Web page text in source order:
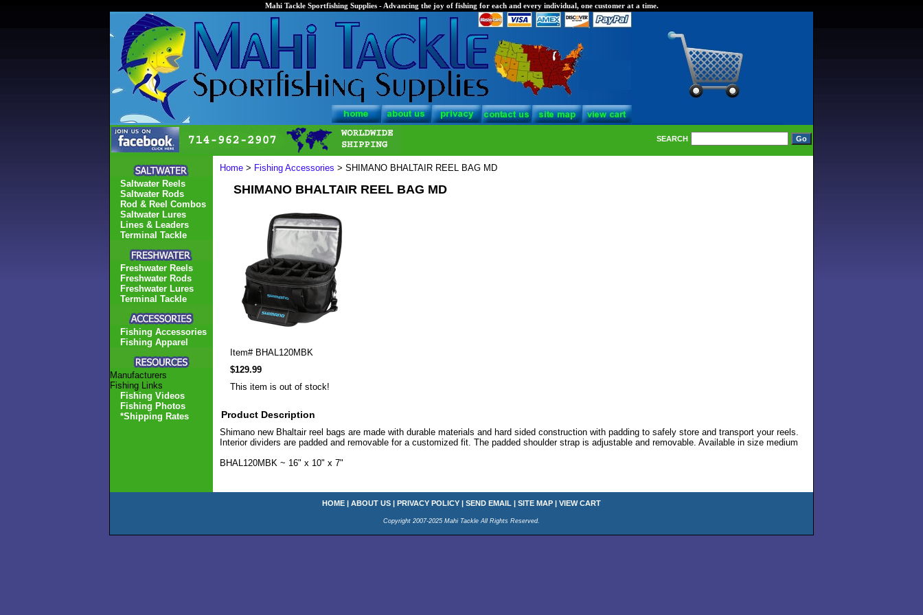
Mahi Tackle Sportfishing Supplies - Advancing the joy of fishing for each and every individual, one customer at a time.
SEARCH
Home > Fishing Accessories > SHIMANO BHALTAIR REEL BAG MD
SHIMANO BHALTAIR REEL BAG MD
Item# BHAL120MBK
$129.99
This item is out of stock!
Product Description
Shimano new Bhaltair reel bags are made with durable materials and hard sided construction with padding to safely store and transport your reels.
Interior dividers are padded and removable for a customized fit. The padded shoulder strap is adjustable and removable. Available in size medium
BHAL120MBK ~ 16" x 10" x 7"
Saltwater Reels
Saltwater Rods
Rod & Reel Combos
Saltwater Lures
Lines & Leaders
Terminal Tackle
Freshwater Reels
Freshwater Rods
Freshwater Lures
Terminal Tackle
Fishing Accessories
Fishing Apparel
Manufacturers
Fishing Links
Fishing Videos
Fishing Photos
*Shipping Rates
HOME | ABOUT US | PRIVACY POLICY | SEND EMAIL | SITE MAP | VIEW CART
Copyright 2007-2025 Mahi Tackle All Rights Reserved.